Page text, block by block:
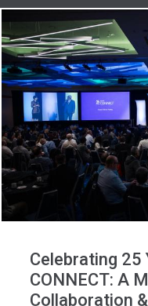
Celebrating 25
CONNECT: A
Collaboration